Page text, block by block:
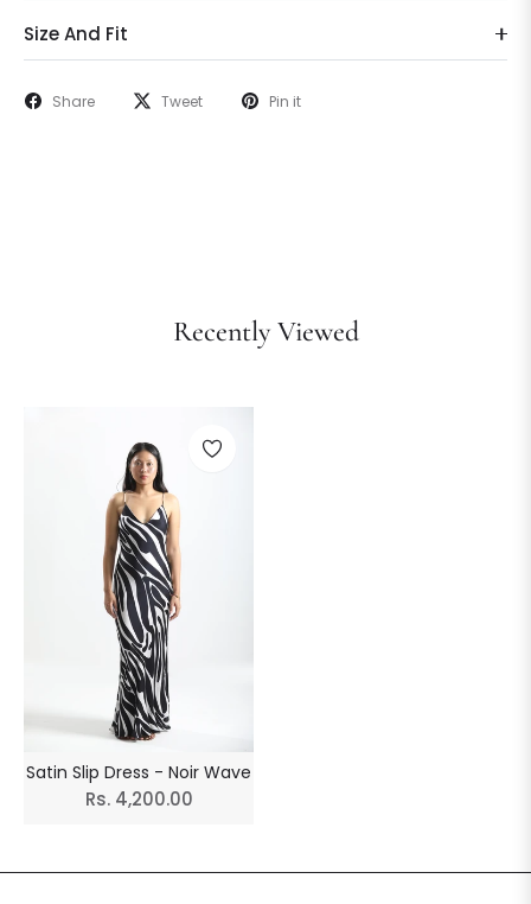
Size And Fit
Share Tweet Pin it
Recently Viewed
Satin Slip Dress - Noir Wave
Regular
Rs. 4,200.00